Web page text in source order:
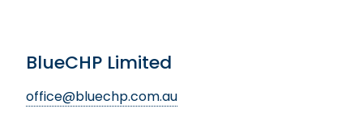
BlueCHP Limited
office@bluechp.com.au